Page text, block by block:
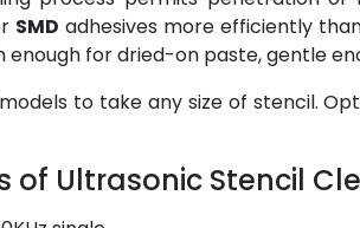
SMD adhesives more efficiently
enough for dried-on paste, gentle
to take any size of stencil.
of Ultrasonic Stencil